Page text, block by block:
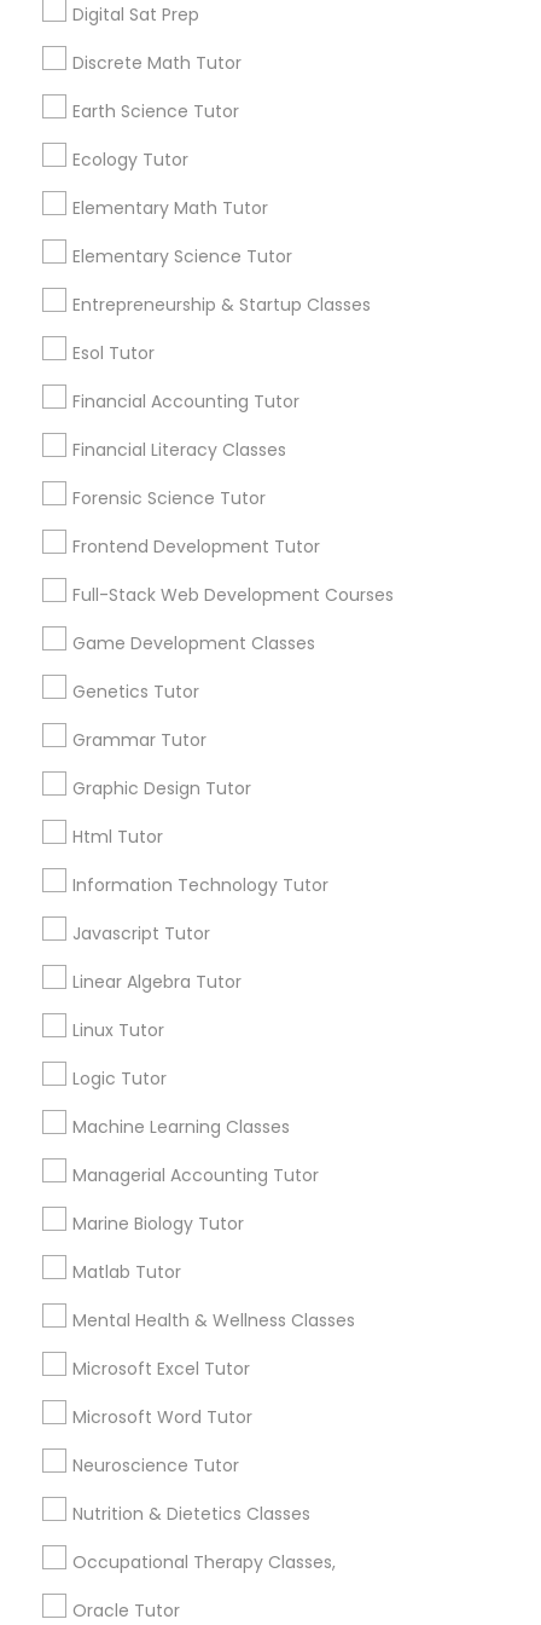
Managerial Accounting Tutor
Marine Biology Tutor
Mental Health & Wellness Classes
Microsoft Excel Tutor
Neuroscience Tutor
Nutrition & Dietetics Classes
Oracle Tutor
Pathophysiology Tutor
Physical Science Tutor
Physiotherapy Tutor
Praxis Tutor
PreAlgebra Tutor
Proofreading Tutor
Radiology & Imaging Classes
Digital Sat Prep
Discrete Math Tutor
Earth Science Tutor
Ecology Tutor
Elementary Math Tutor
Elementary Science Tutor
Entrepreneurship & Startup Classes
Esol Tutor
Financial Accounting Tutor
Financial Literacy Classes
Forensic Science Tutor
Frontend Development Tutor
Full-Stack Web Development Courses
Game Development Classes
Genetics Tutor
Grammar Tutor
Graphic Design Tutor
Html Tutor
Information Technology Tutor
Javascript Tutor
Linear Algebra Tutor
Linux Tutor
Logic Tutor
Machine Learning Classes
Managerial Accounting Tutor
Marine Biology Tutor
Matlab Tutor
Mental Health & Wellness Classes
Microsoft Excel Tutor
Microsoft Word Tutor
Neuroscience Tutor
Nutrition & Dietetics Classes
Occupational Therapy Classes,
Oracle Tutor
Are you providing Educational
Lessons Service
1586+
Services
1358+
6503+
Lessons Services
Connect with the Best Educational
Lessons
Submit your info to get the best agent contacts
Choose your Service *
Name *
City *
Contact Number *
Best Offers from Ap Psychology Tutor
Sulekha users!
location_onLexington, KY
Expires in 2 months